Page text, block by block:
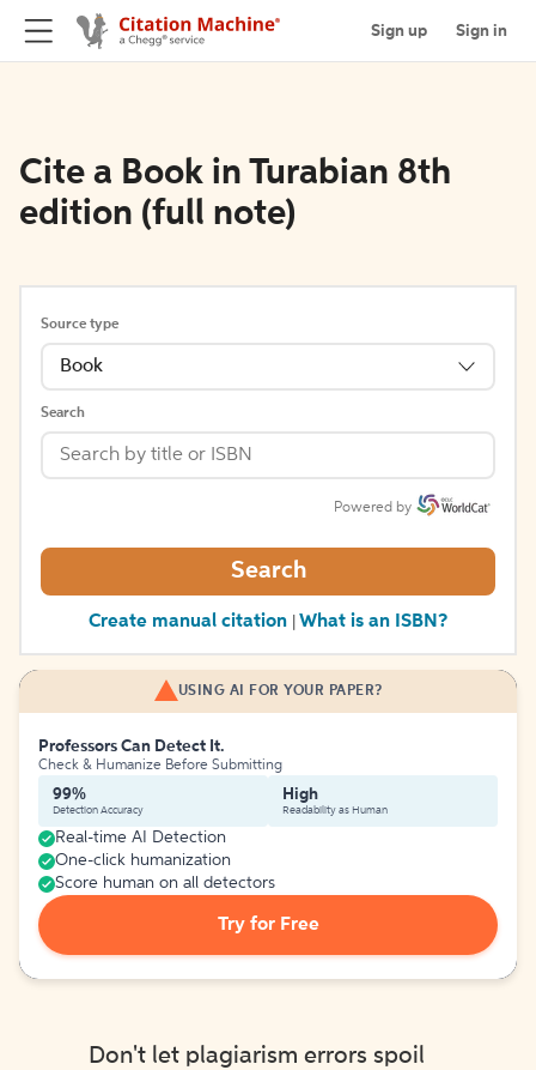
Sign up Sign in
Cite a Book in Turabian 8th
edition (full note)
Source type
Book
Search
Powered by
Search
Create manual citation What is an ISBN?
USING AI FOR YOUR PAPER?
Professors Can Detect It.
Check & Humanize Before Submitting
99%
Detection Accuracy
High
Readability as Human
Real-time AI Detection
One-click humanization
Score human on all detectors
Try for Free
Don't let plagiarism errors spoil